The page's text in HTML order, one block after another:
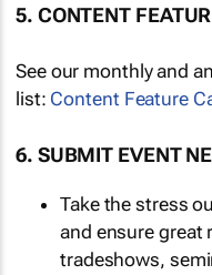
5. CONTENT
See our monthly and
list: Content Feature
6. SUBMIT EVENT
Take the stress
and ensure great
tradeshows,